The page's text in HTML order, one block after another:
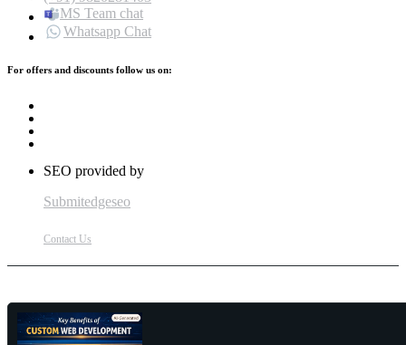
MS Team chat
Whatsapp Chat
For offers and discounts follow us on:
SEO provided by
Submitedgeseo
Contact Us